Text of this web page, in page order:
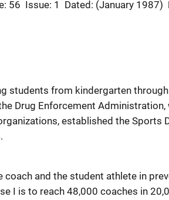
56 Issue: 1 Dated: (January 1987)
students from kindergarten
Drug Enforcement Administration,
established the Sports
coach and the student athlete in
I is to reach 48,000 coaches in